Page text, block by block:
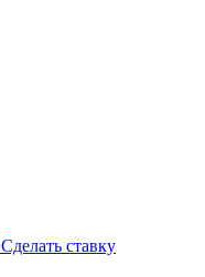
Сделать ставку